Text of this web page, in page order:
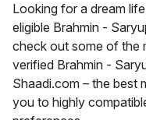
Looking for a dream
eligible Brahmin -
check out some of the
verified Brahmin -
Shaadi.com – the best
you to highly